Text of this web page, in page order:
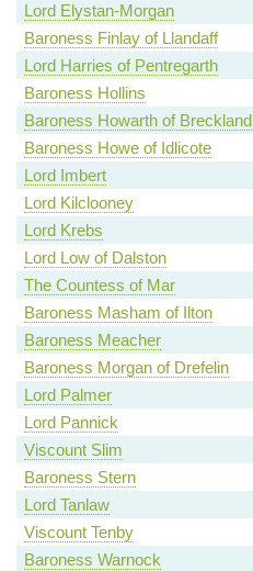
Lord Elystan-Morgan
Baroness Finlay of Llandaff
Lord Harries of Pentregarth
Baroness Hollins
Baroness Howarth of Breckland
Baroness Howe of Idlicote
Lord Imbert
Lord Kilclooney
Lord Krebs
Lord Low of Dalston
The Countess of Mar
Baroness Masham of Ilton
Baroness Meacher
Baroness Morgan of Drefelin
Lord Palmer
Lord Pannick
Viscount Slim
Baroness Stern
Lord Tanlaw
Viscount Tenby
Baroness Warnock